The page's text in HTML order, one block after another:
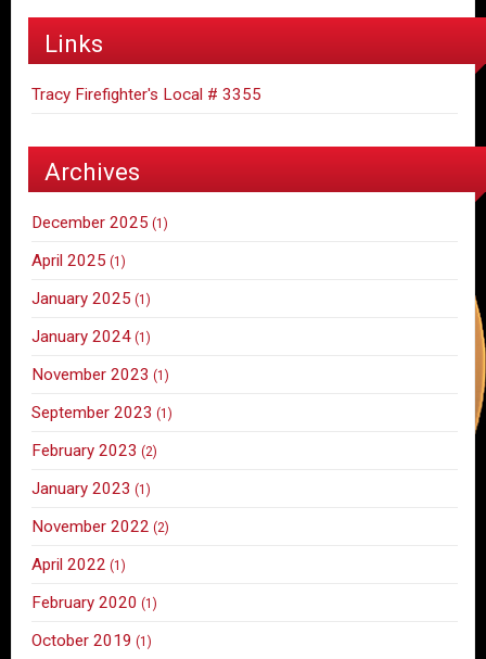
Links
Tracy Firefighter's Local # 3355
Archives
December 2025 (1)
April 2025 (1)
January 2025 (1)
January 2024 (1)
November 2023 (1)
September 2023 (1)
February 2023 (2)
January 2023 (1)
November 2022 (2)
April 2022 (1)
February 2020 (1)
October 2019 (1)